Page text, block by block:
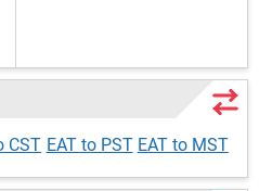
CST EAT to PST EAT to MST